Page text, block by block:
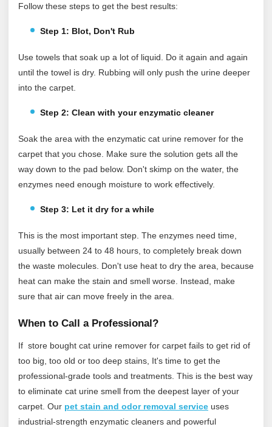
Follow these steps to get the best results:
Step 1: Blot, Don't Rub
Use towels that soak up a lot of liquid. Do it again and again
until the towel is dry. Rubbing will only push the urine deeper
into the carpet.
Step 2: Clean with your enzymatic cleaner
Soak the area with the enzymatic cat urine remover for the
carpet that you chose. Make sure the solution gets all the
way down to the pad below. Don't skimp on the water, the
enzymes need enough moisture to work effectively.
Step 3: Let it dry for a while
This is the most important step. The enzymes need time,
usually between 24 to 48 hours, to completely break down
the waste molecules. Don't use heat to dry the area, because
heat can make the stain and smell worse. Instead, make
sure that air can move freely in the area.
When to Call a Professional?
If store bought cat urine remover for carpet fails to get rid of
too big, too old or too deep stains, It's time to get the
professional-grade tools and treatments. This is the best way
to eliminate cat urine smell from the deepest layer of your
carpet. Our pet stain and odor removal service uses
industrial‑strength enzymatic cleaners and powerful